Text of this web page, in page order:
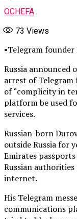
OCHEFA
73 Views
•Telegram founder
Russia announced
arrest of Telegram
of “complicity in
platform be used
services.
Russian-born
outside Russia for
Emirates
Russian
internet.
His Telegram
communications